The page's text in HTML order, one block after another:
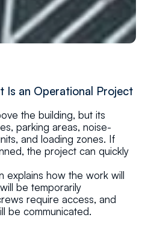
Is an Operational Project
the building, but its
parking areas, noise-
and loading zones. If
the project can quickly
explains how the work will
be temporarily
require access, and
be communicated.